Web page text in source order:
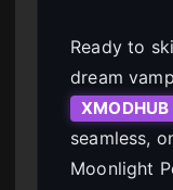
Ready to
dream
seamless,
Moonlight